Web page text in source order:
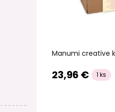
Manumi creative
23,96 € 1 ks